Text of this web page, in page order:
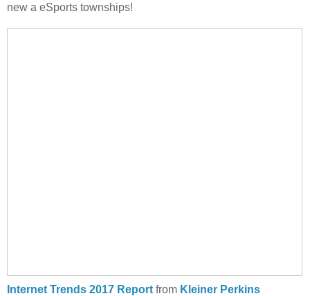
new a eSports townships!
Internet Trends 2017 Report from Kleiner Perkins